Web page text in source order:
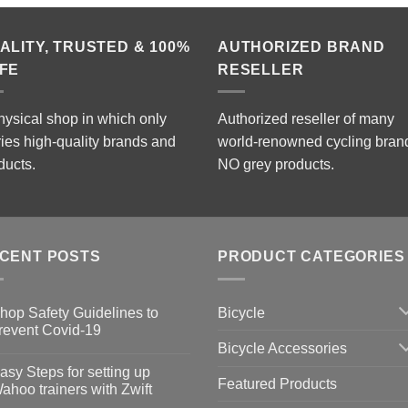
TRUSTED & 100%
shop in which only
high-quality brands and
AUTHORIZED BRAND
RESELLER
Authorized reseller of many
world-renowned cycling
NO grey products.
POSTS
Safety Guidelines to
Covid-19
Steps for setting up
trainers with Zwift
PRODUCT CATEGORIES
Bicycle
Bicycle Accessories
Featured Products